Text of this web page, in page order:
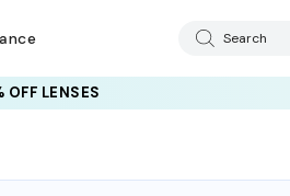
Search
LENSES